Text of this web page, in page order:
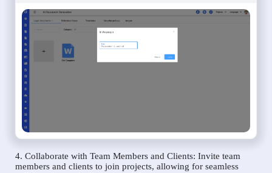
4. Collaborate with Team Members and Clients: Invite team
members and clients to join projects, allowing for seamless